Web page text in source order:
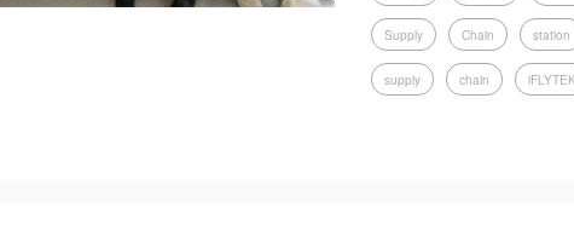
Supply Chain station
supply chain iFLYTEK